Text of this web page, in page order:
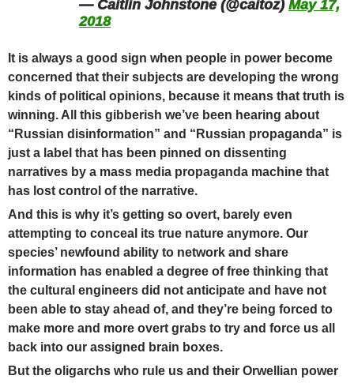
— Caitlin Johnstone (@caitoz) May 17,
2018
It is always a good sign when people in power become
concerned that their subjects are developing the wrong
kinds of political opinions, because it means that truth is
winning. All this gibberish we’ve been hearing about
“Russian disinformation” and “Russian propaganda” is
just a label that has been pinned on dissenting
narratives by a mass media propaganda machine that
has lost control of the narrative.
And this is why it’s getting so overt, barely even
attempting to conceal its true nature anymore. Our
species’ newfound ability to network and share
information has enabled a degree of free thinking that
the cultural engineers did not anticipate and have not
been able to stay ahead of, and they’re being forced to
make more and more overt grabs to try and force us all
back into our assigned brain boxes.
But the oligarchs who rule us and their Orwellian power